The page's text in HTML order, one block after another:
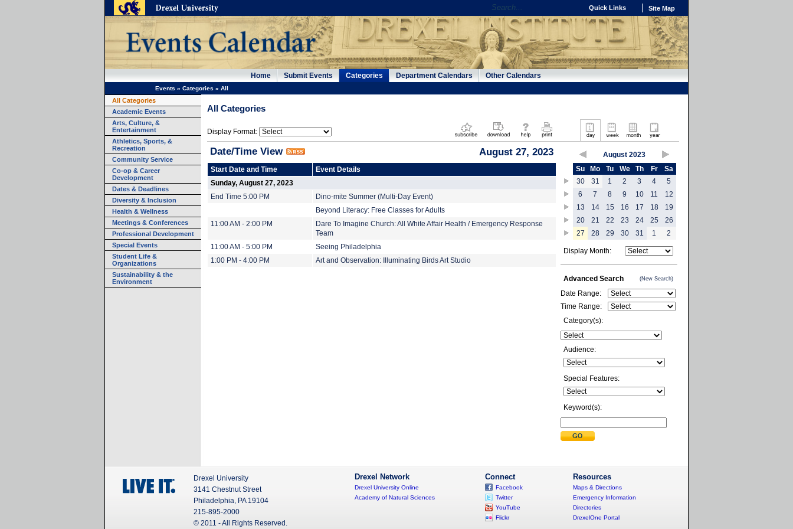
Quick Links Site Map
Home Submit Events Categories Department Calendars Other Calendars
Events » Categories » All
All Categories
Academic Events
Arts, Culture, &
Entertainment
Athletics, Sports, &
Recreation
Community Service
Co-op & Career
Development
Dates & Deadlines
Diversity & Inclusion
Health & Wellness
Meetings & Conferences
Professional Development
Special Events
Student Life &
Organizations
Sustainability & the
Environment
All Categories
Display Format:
Date/Time View August 27, 2023
Start Date and Time
Event Details
Sunday, August 27, 2023
End Time 5:00 PM
Dino-mite Summer (Multi-Day Event)
Beyond Literacy: Free Classes for Adults
11:00 AM - 2:00 PM
Dare To Imagine Church: All White Affair Health / Emergency Response
Team
11:00 AM - 5:00 PM
Seeing Philadelphia
1:00 PM - 4:00 PM
Art and Observation: Illuminating Birds Art Studio
August 2023
Su
Mo Tu We Th Fr
Sa
30
31 1 2 3 4
5
6
7 8 9 10 11
12
13
14 15 16 17 18
19
20
21 22 23 24 25
26
27
28 29 30 31 1 2
Display Month:
Advanced Search (New Search)
Date Range:
Time Range:
Category(s):
Audience:
Special Features:
Keyword(s):
Resources
Maps & Directions
Emergency Information
Directories
DrexelOne Portal
Connect
Facebook
Twitter
YouTube
Flickr
Drexel Network
Drexel University Online
Academy of Natural Sciences
Drexel University
3141 Chestnut Street
Philadelphia, PA 19104
215-895-2000
© 2011 - All Rights Reserved.